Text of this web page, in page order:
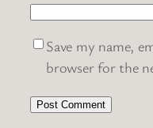
Save my name,
browser for the